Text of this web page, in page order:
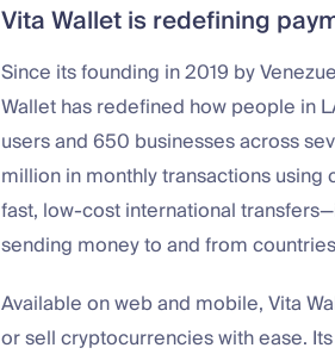
Vita Wallet is redefining
Since its founding in 2019 by
Wallet has redefined how people in
users and 650 businesses across
million in monthly transactions
fast, low-cost international
sending money to and from
Available on web and mobile, Vita
or sell cryptocurrencies with ease.